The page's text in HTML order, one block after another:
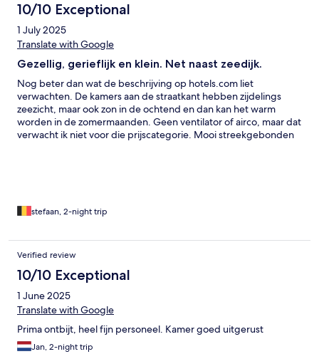
10/10 Exceptional
1 July 2025
Translate with Google
Gezellig, gerieflijk en klein. Net naast zeedijk.
Nog beter dan wat de beschrijving op hotels.com liet
verwachten. De kamers aan de straatkant hebben zijdelings
zeezicht, maar ook zon in de ochtend en dan kan het warm
worden in de zomermaanden. Geen ventilator of airco, maar dat
verwacht ik niet voor die prijscategorie. Mooi streekgebonden
stefaan, 2-night trip
Verified review
10/10 Exceptional
1 June 2025
Translate with Google
Prima ontbijt, heel fijn personeel. Kamer goed uitgerust
Jan, 2-night trip